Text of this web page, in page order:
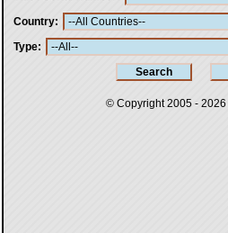
Country
Type
© Copyright 2005 - 2026